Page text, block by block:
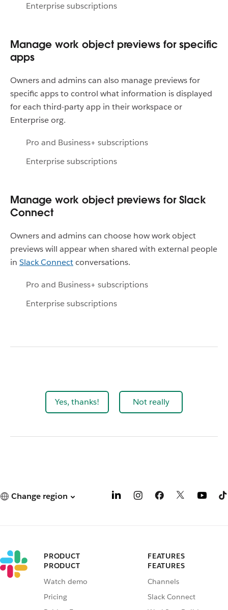
Enterprise subscriptions
Manage work object previews for specific
apps
Owners and admins can also manage previews for
specific apps to control what information is displayed
for each third-party app in their workspace or
Enterprise org.
Pro and Business+ subscriptions
Enterprise subscriptions
Manage work object previews for Slack
Connect
Owners and admins can choose how work object
previews will appear when shared with external people
in Slack Connectconversations.
Pro and Business+ subscriptions
Enterprise subscriptions
Yes, thanks! Not really
Change region
PRODUCT
PRODUCT
Watch demo
Pricing
FEATURES
FEATURES
Channels
Slack Connect